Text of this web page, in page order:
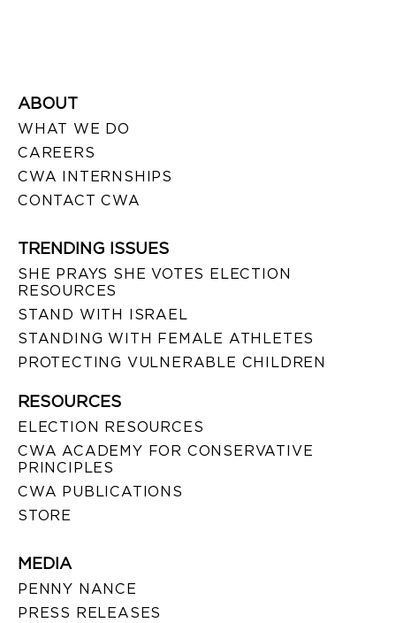
ABOUT
WHAT WE DO
CAREERS
CWA INTERNSHIPS
CONTACT CWA
TRENDING ISSUES
SHE PRAYS SHE VOTES ELECTION
RESOURCES
STAND WITH ISRAEL
STANDING WITH FEMALE ATHLETES
PROTECTING VULNERABLE CHILDREN
RESOURCES
ELECTION RESOURCES
CWA ACADEMY FOR CONSERVATIVE
PRINCIPLES
CWA PUBLICATIONS
STORE
MEDIA
PENNY NANCE
PRESS RELEASES